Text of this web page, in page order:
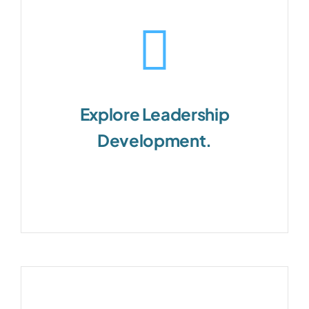
Explore Leadership
Development.
Customizable for every level of